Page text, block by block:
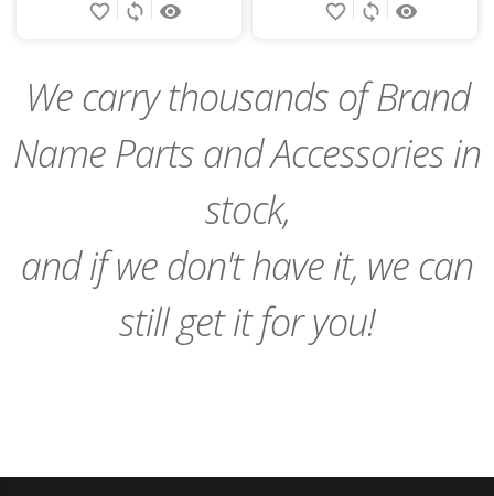
remove_red_eye
sync
favorite_border remove_red_eye
sync
favorite_border
We carry thousands of Brand
Name Parts and Accessories in
stock,
and if we don't have it, we can
still get it for you!